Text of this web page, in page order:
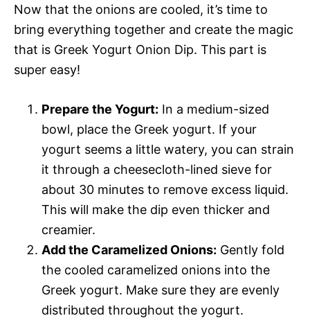
Now that the onions are cooled, it’s time to
bring everything together and create the magic
that is Greek Yogurt Onion Dip. This part is
super easy!
Prepare the Yogurt: In a medium-sized
bowl, place the Greek yogurt. If your
yogurt seems a little watery, you can strain
it through a cheesecloth-lined sieve for
about 30 minutes to remove excess liquid.
This will make the dip even thicker and
creamier.
Add the Caramelized Onions: Gently fold
the cooled caramelized onions into the
Greek yogurt. Make sure they are evenly
distributed throughout the yogurt.